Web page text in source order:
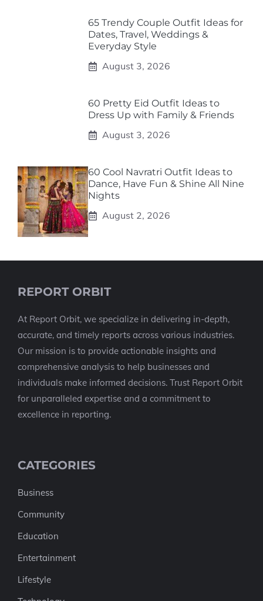
65 Trendy Couple Outfit Ideas for
Dates, Travel, Weddings &
Everyday Style
August 3, 2026
60 Pretty Eid Outfit Ideas to
Dress Up with Family & Friends
August 3, 2026
60 Cool Navratri Outfit Ideas to
Dance, Have Fun & Shine All Nine
Nights
August 2, 2026
REPORT ORBIT
At Report Orbit, we specialize in delivering in-depth,
accurate, and timely reports across various industries.
Our mission is to provide actionable insights and
comprehensive analysis to help businesses and
individuals make informed decisions. Trust Report Orbit
for unparalleled expertise and a commitment to
excellence in reporting.
CATEGORIES
Business
Community
Education
Entertainment
Lifestyle